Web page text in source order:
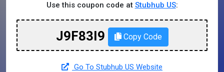
Use this coupon code at Stubhub US:
J9F83I9 Copy Code
Go To Stubhub US Website